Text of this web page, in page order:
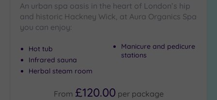
An urban spa oasis in the heart of London’s hip
and historic Hackney Wick, at Aura Organics Spa
you can enjoy:
Hot tub
Infrared sauna
Herbal steam room
Manicure and pedicure
stations
From £120.00 per package